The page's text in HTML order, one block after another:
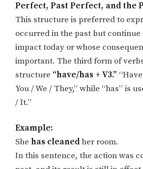
Perfect, Past Perfect, and the
This structure is preferred to
occurred in the past but continue
impact today or whose
important. The third form of
structure “have/has + V3.”
You / We / They,” while “has” is
/ It.”
Example:
Shehas cleanedher room.
In this sentence, the action was